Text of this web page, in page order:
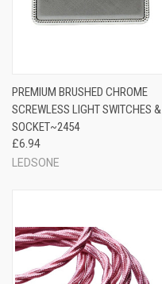
PREMIUM BRUSHED CHROME
SCREWLESS LIGHT SWITCHES &
SOCKET~2454
£6.94
LEDSONE